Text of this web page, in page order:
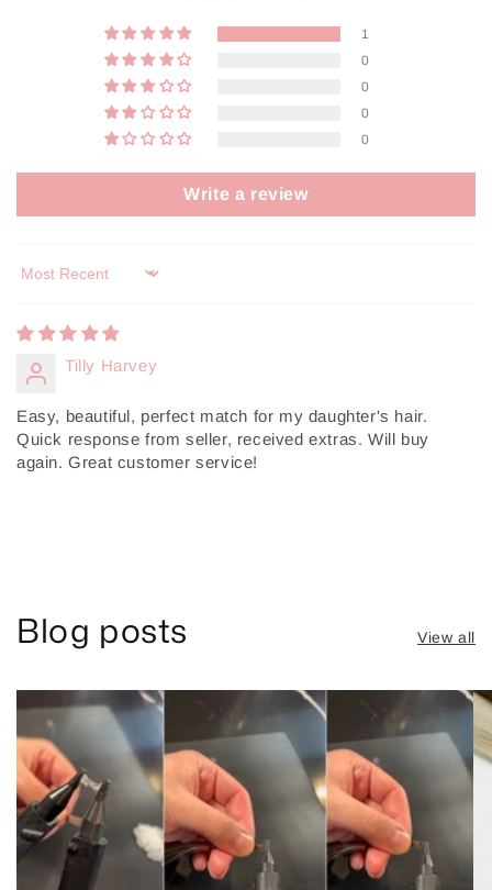
1
0
0
0
0
Write a review
Sort by
Tilly Harvey
Easy, beautiful, perfect match for my daughter's hair.
Quick response from seller, received extras. Will buy
again. Great customer service!
Blog posts View all